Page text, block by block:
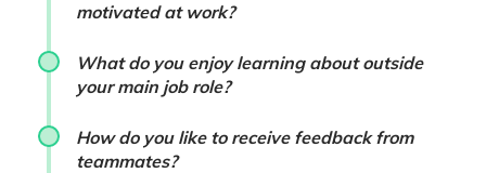
motivated at work?
What do you enjoy learning about outside
your main job role?
How do you like to receive feedback from
teammates?